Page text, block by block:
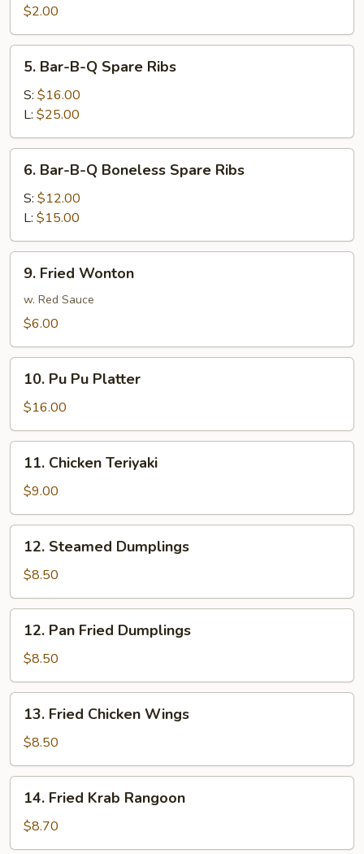
Roll
(each)
$2.00
Bar-
B-
Spare
Ribs
5. Bar-B-Q Spare Ribs
S: $16.00
L: $25.00
Bar-
B-
Boneless
Spare
Ribs
6. Bar-B-Q Boneless Spare Ribs
S: $12.00
L: $15.00
Fried
Wonton
9. Fried Wonton
w. Red Sauce
$6.00
Pu
Platter
10. Pu Pu Platter
$16.00
Chicken
Teriyaki
11. Chicken Teriyaki
$9.00
Steamed
Dumplings
12. Steamed Dumplings
$8.50
Pan
Fried
Dumplings
12. Pan Fried Dumplings
$8.50
Fried
Chicken
Wings
13. Fried Chicken Wings
$8.50
Fried
Krab
Rangoon
14. Fried Krab Rangoon
$8.70